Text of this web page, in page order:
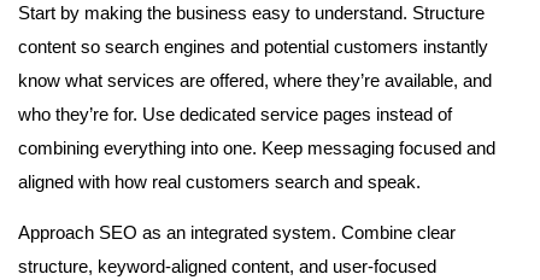
Start by making the business easy to understand. Structure
content so search engines and potential customers instantly
know what services are offered, where they’re available, and
who they’re for. Use dedicated service pages instead of
combining everything into one. Keep messaging focused and
aligned with how real customers search and speak.
Approach SEO as an integrated system. Combine clear
structure, keyword-aligned content, and user-focused